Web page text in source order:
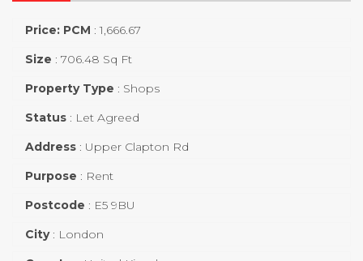
Price: PCM :1,666.67
Size : 706.48 Sq Ft
Property Type : Shops
Status : Let Agreed
Address : Upper Clapton Rd
Purpose : Rent
Postcode : E5 9BU
City : London